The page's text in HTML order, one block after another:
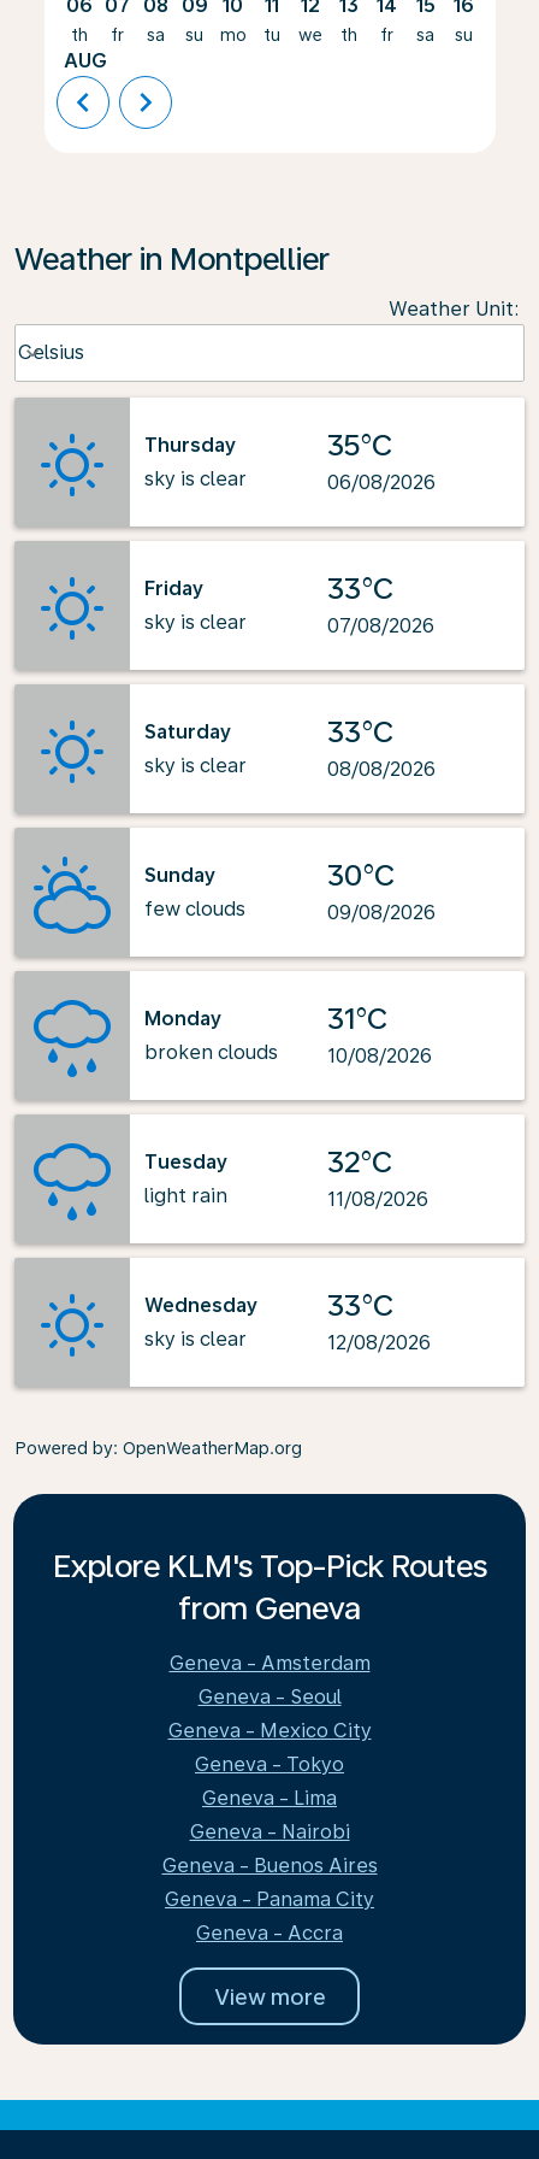
06
th
AUG
07
fr
08
sa
09
su
10
mo
11
tu
12
we
13
th
14
fr
15
sa
16
su
chevron_left chevron_right
Weather in Montpellier
Weather Unit:
Celsius
keyboard_arrow_down
Thursday
sky is clear
35°C
06/08/2026
Friday
sky is clear
33°C
07/08/2026
Saturday
sky is clear
33°C
08/08/2026
Sunday
few clouds
30°C
09/08/2026
Monday
broken clouds
31°C
10/08/2026
Tuesday
light rain
32°C
11/08/2026
Wednesday
sky is clear
33°C
12/08/2026
Powered by: OpenWeatherMap.org
Explore KLM's Top-Pick Routes
from Geneva
Geneva - Amsterdam
Geneva - Seoul
Geneva - Mexico City
Geneva - Tokyo
Geneva - Lima
Geneva - Nairobi
Geneva - Buenos Aires
Geneva - Panama City
Geneva - Accra
View more